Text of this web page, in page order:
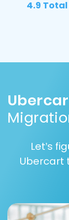
Before
4.9
Let’s
Ubercart